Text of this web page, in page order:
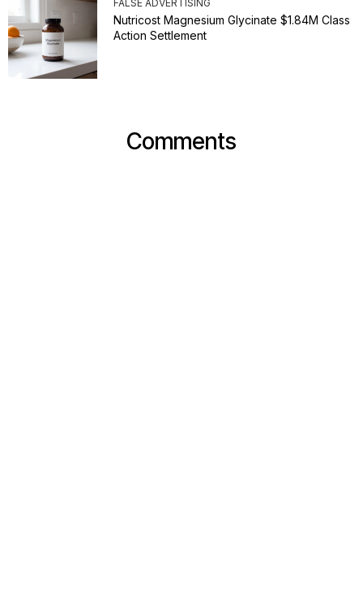
FALSE ADVERTISING
Nutricost Magnesium Glycinate $1.84M Class
Action Settlement
Comments